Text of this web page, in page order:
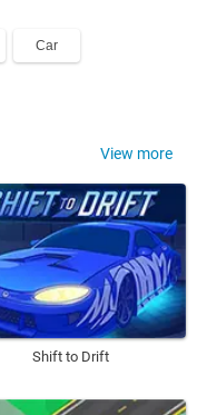
Car
View more
Shift to Drift